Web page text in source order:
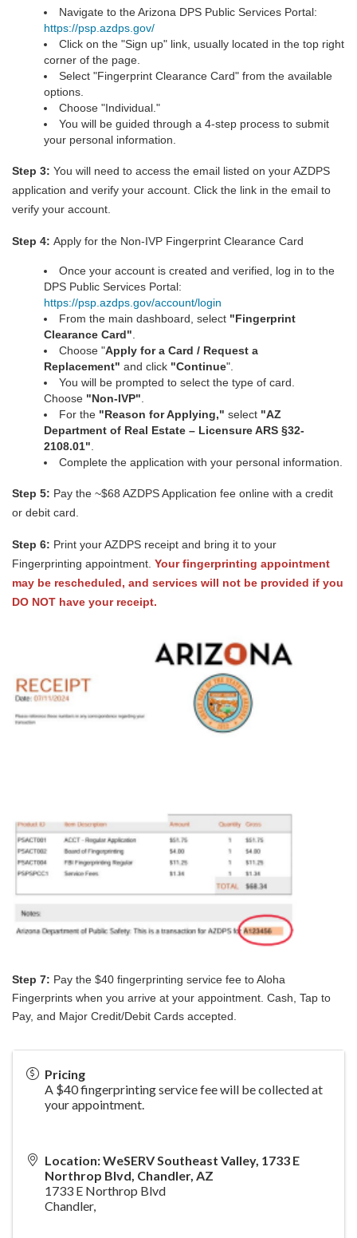
Navigate to the Arizona DPS Public Services Portal:
https://psp.azdps.gov/
Click on the "Sign up" link, usually located in the top right
corner of the page.
Select "Fingerprint Clearance Card" from the available
options.
Choose "Individual."
You will be guided through a 4-step process to submit
your personal information.
Step 3: You will need to access the email listed on your AZDPS
application and verify your account. Click the link in the email to
verify your account.
Step 4: Apply for the Non-IVP Fingerprint Clearance Card
Once your account is created and verified, log in to the
DPS Public Services Portal:
https://psp.azdps.gov/account/login
From the main dashboard, select "Fingerprint
Clearance Card".
Choose "Apply for a Card / Request a
Replacement" and click "Continue".
You will be prompted to select the type of card.
Choose "Non-IVP".
For the "Reason for Applying," select "AZ
Department of Real Estate – Licensure ARS §32-
2108.01".
Complete the application with your personal information.
Step 5: Pay the ~$68 AZDPS Application fee online with a credit
or debit card.
Step 6: Print your AZDPS receipt and bring it to your
Fingerprinting appointment. Your fingerprinting appointment
may be rescheduled, and services will not be provided if you
DO NOT have your receipt.
Step 7: Pay the $40 fingerprinting service fee to Aloha
Fingerprints when you arrive at your appointment. Cash, Tap to
Pay, and Major Credit/Debit Cards accepted.
Pricing
A $40 fingerprinting service fee will be collected at
your appointment.
Location: WeSERV Southeast Valley, 1733 E
Northrop Blvd, Chandler, AZ
1733 E Northrop Blvd
Chandler,